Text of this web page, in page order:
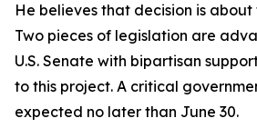
He believes that decision is
Two pieces of legislation are
U.S. Senate with bipartisan
to this project. A critical
expected no later than June 30.